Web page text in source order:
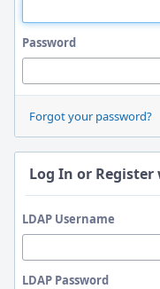
Password
Forgot your password?
Log In or Register
LDAP Username
LDAP Password